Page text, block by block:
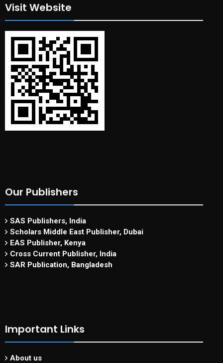
Visit Website
Our Publishers
SAS Publishers, India
Scholars Middle East Publisher, Dubai
EAS Publisher, Kenya
Cross Current Publisher, India
SAR Publication, Bangladesh
Important Links
About us